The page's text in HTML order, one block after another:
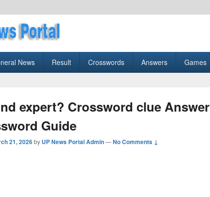
News Result Crosswords Answers Games
expert? Crossword clue Answer
Guide
21, 2026by UP News Portal Admin—No Comments ↓